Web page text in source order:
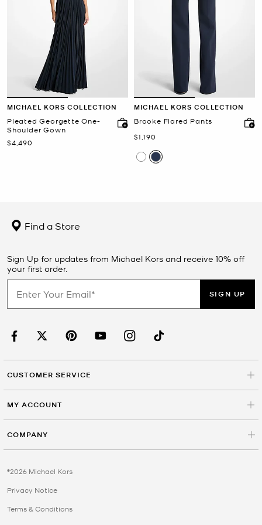
MICHAEL KORS COLLECTION
Pleated Georgette One-
Shoulder Gown
Now
$4,490
MICHAEL KORS COLLECTION
Brooke Flared Pants
Now
$1,190
Find a Store
Sign Up for updates from Michael Kors and receive 10% off
your first order.
SIGN UP
CUSTOMER SERVICE
MY ACCOUNT
COMPANY
©2026 Michael Kors
Privacy Notice
Terms & Conditions